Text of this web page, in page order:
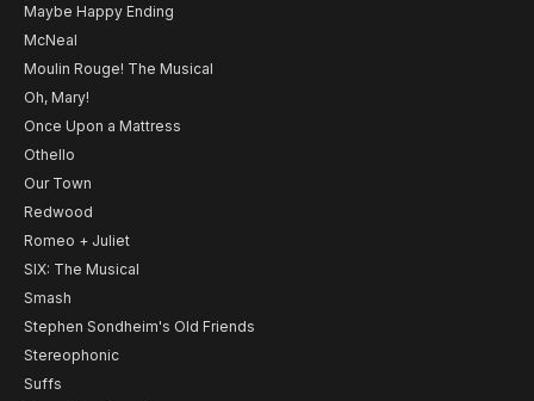
Maybe Happy Ending
McNeal
Moulin Rouge! The Musical
Oh, Mary!
Once Upon a Mattress
Othello
Our Town
Redwood
Romeo + Juliet
SIX: The Musical
Smash
Stephen Sondheim's Old Friends
Stereophonic
Suffs